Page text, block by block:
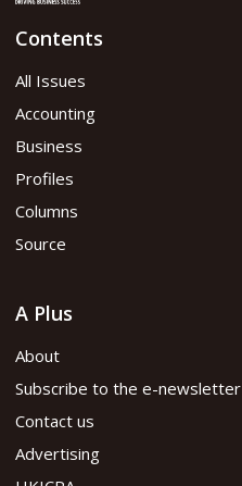
Read PDF version
Contents
All Issues
Accounting
Business
Profiles
Columns
Source
A Plus
About
Subscribe to the e-newsletter
Contact us
Advertising